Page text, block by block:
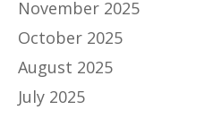
November 2025
October 2025
August 2025
July 2025